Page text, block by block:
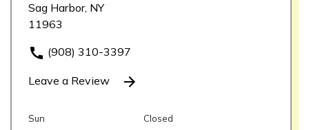
Sag Harbor, NY
11963
(908) 310-3397
Leave a Review
Sun
Closed